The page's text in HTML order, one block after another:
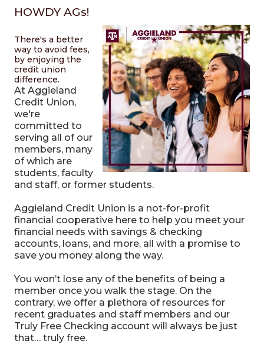
HOWDY AGs!
There's a better
way to avoid fees,
by enjoying the
credit union
difference.
At Aggieland
Credit Union,
we're
committed to
serving all of our
members, many
of which are
students, faculty
and staff, or former students.
Aggieland Credit Union is a not-for-profit
financial cooperative here to help you meet your
financial needs with savings & checking
accounts, loans, and more, all with a promise to
save you money along the way.
You won’t lose any of the benefits of being a
member once you walk the stage. On the
contrary, we offer a plethora of resources for
recent graduates and staff members and our
Truly Free Checking account will always be just
that… truly free.